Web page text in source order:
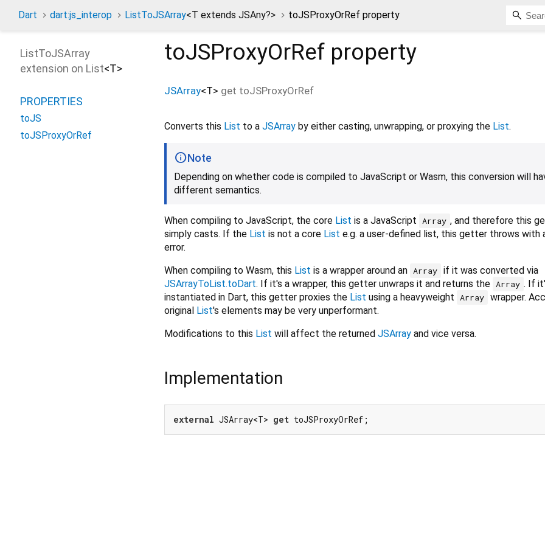
Dart dart:js_interop ListToJSArray<T extends JSAny?> toJSProxyOrRef property
toJSProxyOrRef property
JSArray<T> get toJSProxyOrRef
Converts this List to a JSArray by either casting, unwrapping, or proxying the List.
Note
Depending on whether code is compiled to JavaScript or Wasm, this conversion will
different semantics.
When compiling to JavaScript, the core List is a JavaScript Array , and therefore this
simply casts. If the List is not a core List e.g. a user-defined list, this getter throws with
error.
When compiling to Wasm, this List is a wrapper around an Array if it was converted via
JSArrayToList.toDart. If it's a wrapper, this getter unwraps it and returns the Array . If
instantiated in Dart, this getter proxies the List using a heavyweight Array wrapper.
original List's elements may be very unperformant.
Modifications to this List will affect the returned JSArray and vice versa.
Implementation
external JSArray<T> get toJSProxyOrRef;
ListToJSArray
extension on List<T>
PROPERTIES
toJS
toJSProxyOrRef